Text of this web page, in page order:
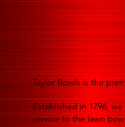
Taylor Bowls is the
Established in 1796,
service to the lawn